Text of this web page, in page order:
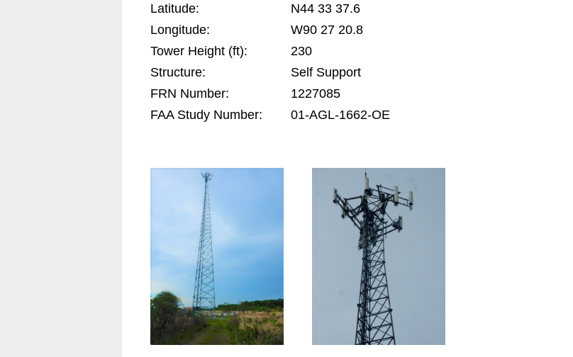
Latitude:
N44 33 37.6
Longitude:
W90 27 20.8
Tower Height (ft):
230
Structure:
Self Support
FRN Number:
1227085
FAA Study Number:
01-AGL-1662-OE